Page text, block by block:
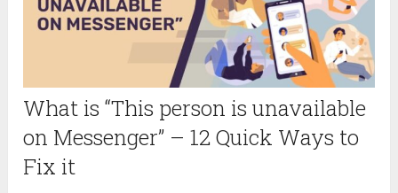
What is “This person is unavailable
on Messenger” – 12 Quick Ways to
Fix it